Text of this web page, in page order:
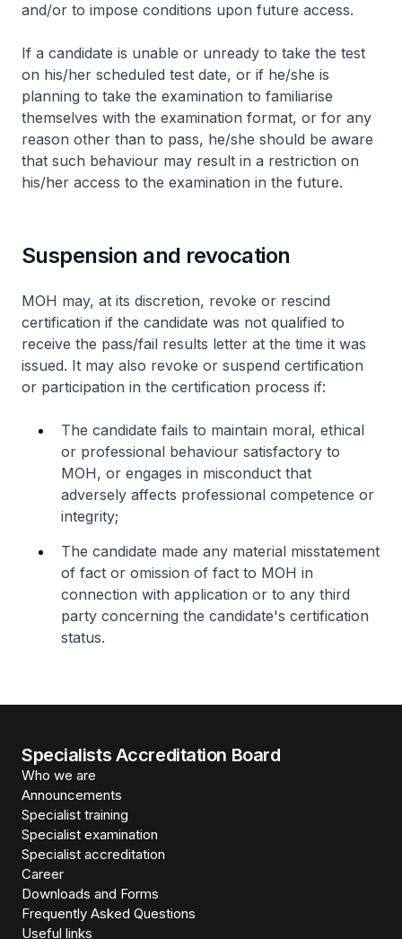
and/or to impose conditions upon future access.
If a candidate is unable or unready to take the test
on his/her scheduled test date, or if he/she is
planning to take the examination to familiarise
themselves with the examination format, or for any
reason other than to pass, he/she should be aware
that such behaviour may result in a restriction on
his/her access to the examination in the future.
Suspension and revocation
MOH may, at its discretion, revoke or rescind
certification if the candidate was not qualified to
receive the pass/fail results letter at the time it was
issued. It may also revoke or suspend certification
or participation in the certification process if:
The candidate fails to maintain moral, ethical
or professional behaviour satisfactory to
MOH, or engages in misconduct that
adversely affects professional competence or
integrity;
The candidate made any material misstatement
of fact or omission of fact to MOH in
connection with application or to any third
party concerning the candidate's certification
status.
Specialists Accreditation Board
Who we are
Announcements
Specialist training
Specialist examination
Specialist accreditation
Career
Downloads and Forms
Frequently Asked Questions
Useful links